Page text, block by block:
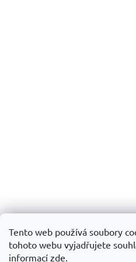
Tento web používá soubory
tohoto webu vyjadřujete
informací zde.